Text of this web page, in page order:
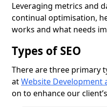
Leveraging metrics and
continual optimisation,
works and what needs
Types of SEO
There are three primary
atWebsite Development
on to enhance our